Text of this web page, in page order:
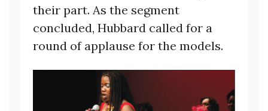
their part. As the segment
concluded, Hubbard called for a
round of applause for the models.